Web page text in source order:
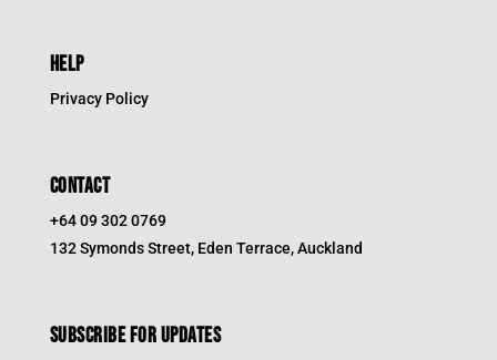
HELP
Privacy Policy
CONTACT
+64 09 302 0769
132 Symonds Street, Eden Terrace, Auckland
Subscribe for updates